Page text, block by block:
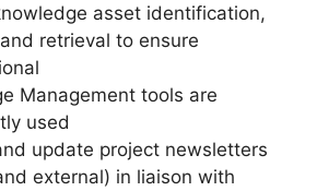
asset identification,
retrieval to ensure
Management tools are
used
update project newsletters
external) in liaison with